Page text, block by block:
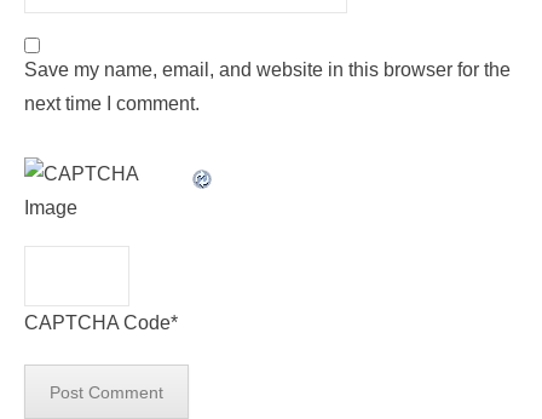
Save my name, email, and website in this browser for the
next time I comment.
CAPTCHA Code*